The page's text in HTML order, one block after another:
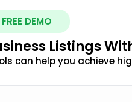
FREE DEMO
Listings
can help you achieve